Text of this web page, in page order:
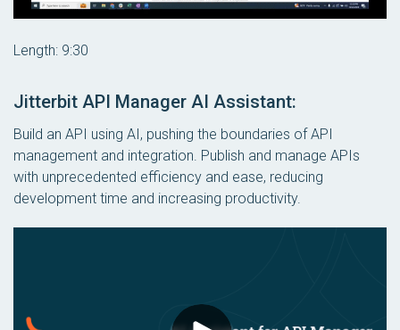
Length: 9:30
Jitterbit API Manager AI Assistant:
Build an API using AI, pushing the boundaries of API
management and integration. Publish and manage APIs
with unprecedented efficiency and ease, reducing
development time and increasing productivity.